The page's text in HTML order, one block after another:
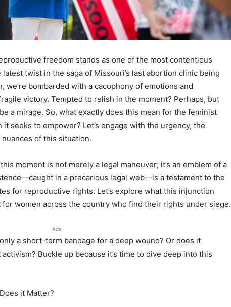
freedom stands as one of the most contentious
twist in the saga of Missouri’s last abortion clinic being
we’re bombarded with a cacophony of emotions and
victory. Tempted to relish in the moment? Perhaps, but
a mirage. So, what exactly does this mean for the feminist
seeks to empower? Let’s engage with the urgency, the
of this situation.
moment is not merely a legal maneuver; it’s an emblem of a
in a precarious legal web—is a testament to the
for reproductive rights. Let’s explore what this injunction
women across the country who find their rights under siege.
Ads
a short-term bandage for a deep wound? Or does it
Buckle up because it’s time to dive deep into this
it Matter?